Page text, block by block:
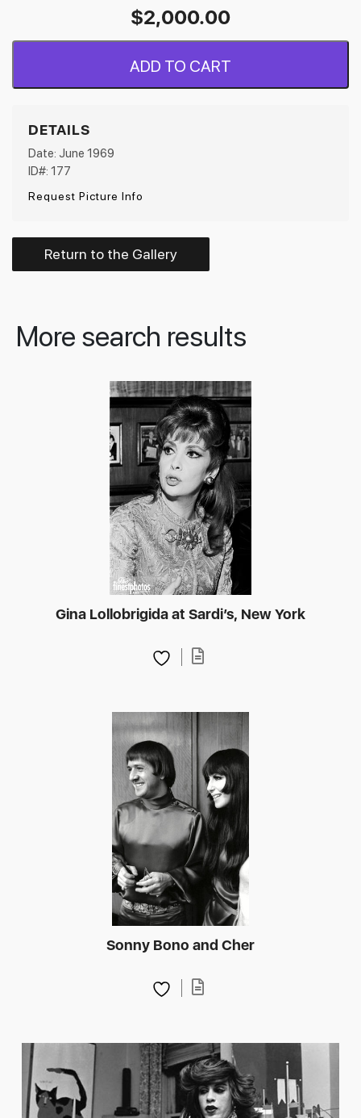
$2,000.00
ADD TO CART
DETAILS
Date: June 1969
ID#: 177
Request Picture Info
Return to the Gallery
More search results
Gina Lollobrigida at Sardi’s, New York
Sonny Bono and Cher